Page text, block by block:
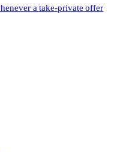
a take-private offer